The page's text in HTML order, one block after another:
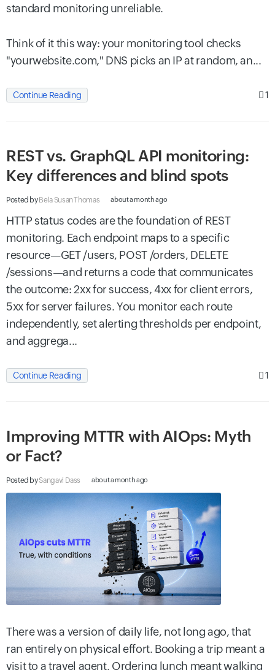
standard monitoring unreliable.
Think of it this way: your monitoring tool checks
"yourwebsite.com," DNS picks an IP at random, an...
Continue Reading 1
REST vs. GraphQL API monitoring:
Key differences and blind spots
Posted by Bela Susan Thomas about a month ago
HTTP status codes are the foundation of REST
monitoring. Each endpoint maps to a specific
resource—GET /users, POST /orders, DELETE
/sessions—and returns a code that communicates
the outcome: 2xx for success, 4xx for client errors,
5xx for server failures. You monitor each route
independently, set alerting thresholds per endpoint,
and aggrega...
Continue Reading 1
Improving MTTR with AIOps: Myth
or Fact?
Posted bySangavi Dass about a month ago
There was a version of daily life, not long ago, that
ran entirely on physical effort. Booking a trip meant a
visit to a travel agent. Ordering lunch meant walking